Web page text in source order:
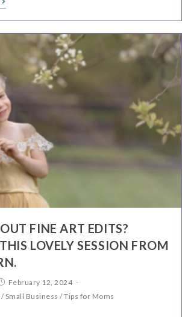
FINE ART EDITS?
LOVELY SESSION FROM
February 12, 2024
/Small Business /Tips for Moms